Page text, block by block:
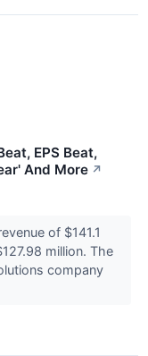
EPS Beat,
And More ↗
of $141.1
million. The
company